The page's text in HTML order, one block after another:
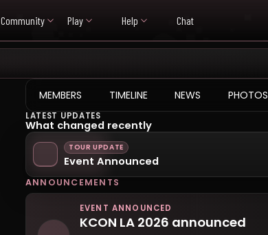
Community Play Help Chat
MEMBERS TIMELINE NEWS PHOTOS
LATEST UPDATES
What changed recently
TOUR UPDATE
Event Announced
ANNOUNCEMENTS
EVENT ANNOUNCED
KCON LA 2026 announced